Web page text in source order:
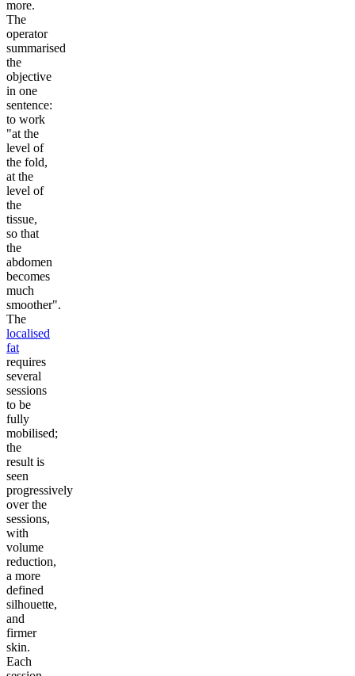
more.
The
operator
summarised
the
objective
in one
sentence:
to work
"at the
level of
the fold,
at the
level of
the
tissue,
so that
the
abdomen
becomes
much
smoother".
The
localised
fat
requires
several
sessions
to be
fully
mobilised;
the
result is
seen
progressively
over the
sessions,
with
volume
reduction,
a more
defined
silhouette,
and
firmer
skin.
Each